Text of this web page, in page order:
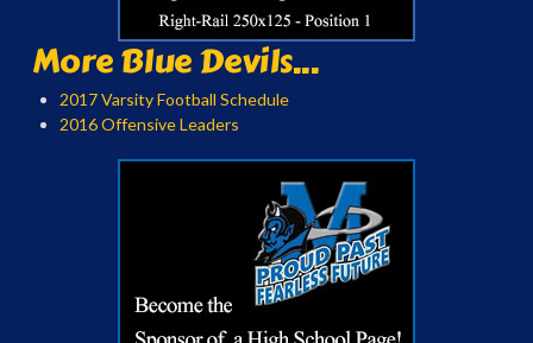
More Blue Devils...
2017 Varsity Football Schedule
2016 Offensive Leaders